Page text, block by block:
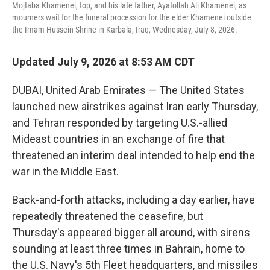
Mojtaba Khamenei, top, and his late father, Ayatollah Ali Khamenei, as
mourners wait for the funeral procession for the elder Khamenei outside
the Imam Hussein Shrine in Karbala, Iraq, Wednesday, July 8, 2026.
Updated July 9, 2026 at 8:53 AM CDT
DUBAI, United Arab Emirates — The United States
launched new airstrikes against Iran early Thursday,
and Tehran responded by targeting U.S.-allied
Mideast countries in an exchange of fire that
threatened an interim deal intended to help end the
war in the Middle East.
Back-and-forth attacks, including a day earlier, have
repeatedly threatened the ceasefire, but
Thursday's appeared bigger all around, with sirens
sounding at least three times in Bahrain, home to
the U.S. Navy's 5th Fleet headquarters, and missiles